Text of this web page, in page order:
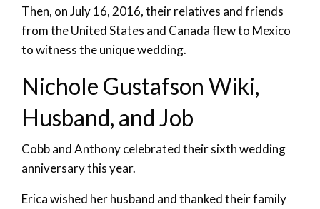
Then, on July 16, 2016, their relatives and friends
from the United States and Canada flew to Mexico
to witness the unique wedding.
Nichole Gustafson Wiki,
Husband, and Job
Cobb and Anthony celebrated their sixth wedding
anniversary this year.
Erica wished her husband and thanked their family